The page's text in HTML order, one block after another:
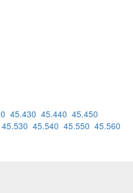
45.430 45.440 45.450
45.530 45.540 45.550 45.560